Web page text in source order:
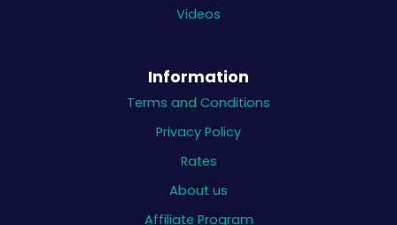
Videos
Information
Terms and Conditions
Privacy Policy
Rates
About us
Affiliate Program